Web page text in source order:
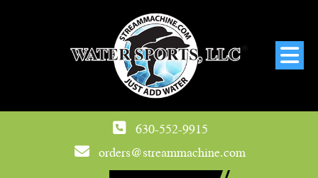
630-552-9915
orders@streammachine.com